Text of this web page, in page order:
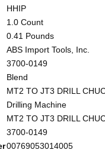
HHIP
1.0 Count
0.41 Pounds
ABS Import Tools, Inc.
3700-0149
Blend
MT2 TO JT3 DRILL
Drilling Machine
MT2 TO JT3 DRILL
3700-0149
00769053014005